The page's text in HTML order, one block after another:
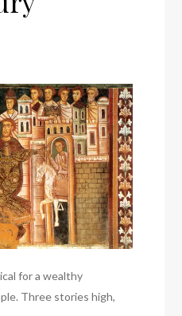
for a wealthy
Three stories high,